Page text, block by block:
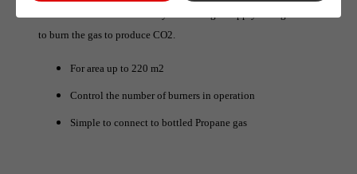
to burn the gas to produce CO2.
For area up to 220 m2
Control the number of burners in operation
Simple to connect to bottled Propane gas